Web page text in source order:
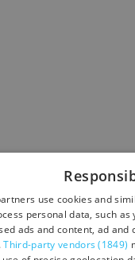
use cookies and
personal data, such
ads and content, ad
Third-party vendors (1849)